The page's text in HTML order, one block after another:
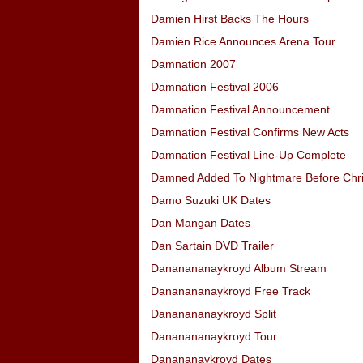
Damien Hirst Backs The Hours
Damien Rice Announces Arena Tour
Damnation 2007
Damnation Festival 2006
Damnation Festival Announcement
Damnation Festival Confirms New Acts
Damnation Festival Line-Up Complete
Damned Added To Nightmare Before
Damo Suzuki UK Dates
Dan Mangan Dates
Dan Sartain DVD Trailer
Dananananaykroyd Album Stream
Dananananaykroyd Free Track
Dananananaykroyd Split
Dananananaykroyd Tour
Danananaykroyd Dates